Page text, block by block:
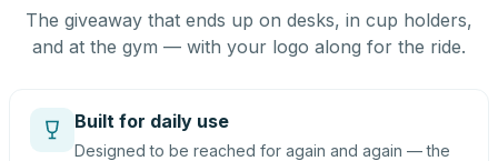
The giveaway that ends up on desks, in cup holders,
and at the gym — with your logo along for the ride.
Built for daily use
Designed to be reached for again and again — the